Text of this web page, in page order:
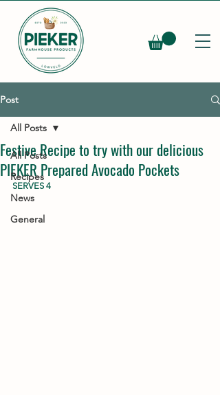
Post
All Posts
Recipes
News
General
All Posts
Festive Recipe to try with our delicious
PIEKER Prepared Avocado Pockets
SERVES 4